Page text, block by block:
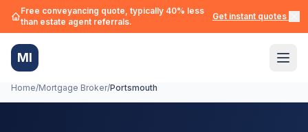
Free conveyancing quote, typically 40% less
than estate agent referrals.
Get instant quotes →
MI
Home/Mortgage Broker/Portsmouth